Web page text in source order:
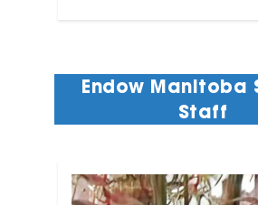
Endow Manitoba
Staff